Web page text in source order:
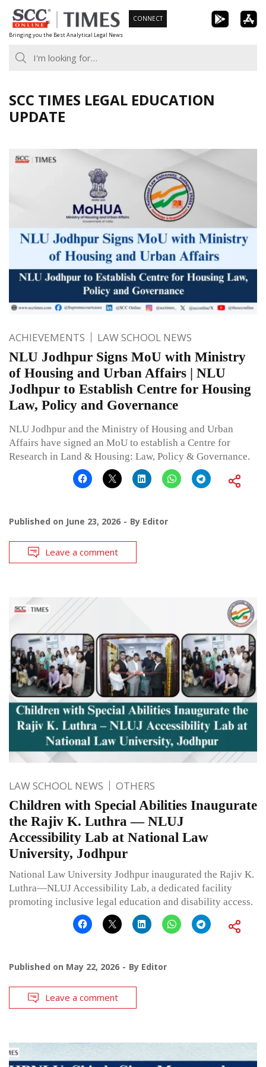
Skip
to
content
Bringing you the Best Analytical Legal News
CONNECT
SCC TIMES LEGAL EDUCATION
UPDATE
ACHIEVEMENTS LAW SCHOOL NEWS
NLU Jodhpur Signs MoU with Ministry
of Housing and Urban Affairs | NLU
Jodhpur to Establish Centre for Housing
Law, Policy and Governance
NLU Jodhpur and the Ministry of Housing and Urban
Affairs have signed an MoU to establish a Centre for
Research in Land & Housing: Law, Policy & Governance.
Published on June 23, 2026 By Editor
Leave a comment
LAW SCHOOL NEWS OTHERS
Children with Special Abilities Inaugurate
the Rajiv K. Luthra — NLUJ
Accessibility Lab at National Law
University, Jodhpur
National Law University Jodhpur inaugurated the Rajiv K.
Luthra—NLUJ Accessibility Lab, a dedicated facility
promoting inclusive legal education and disability access.
Published on May 22, 2026 By Editor
Leave a comment